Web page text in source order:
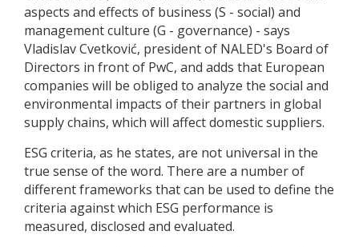
aspects and effects of business (S - social) and
management culture (G - governance) - says
Vladislav Cvetković, president of NALED's Board of
Directors in front of PwC, and adds that European
companies will be obliged to analyze the social and
environmental impacts of their partners in global
supply chains, which will affect domestic suppliers.
ESG criteria, as he states, are not universal in the
true sense of the word. There are a number of
different frameworks that can be used to define the
criteria against which ESG performance is
measured, disclosed and evaluated.